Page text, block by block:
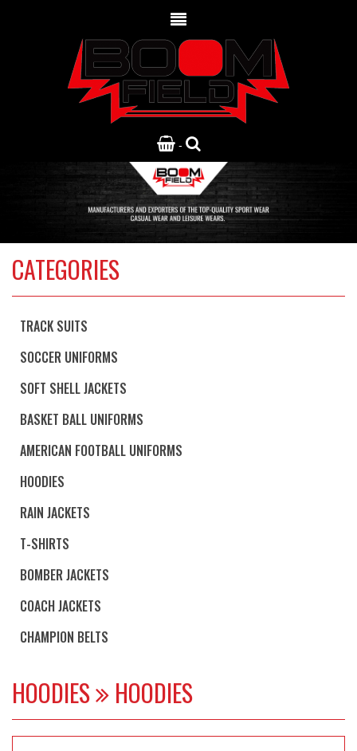
-
CATEGORIES
TRACK SUITS
SOCCER UNIFORMS
SOFT SHELL JACKETS
BASKET BALL UNIFORMS
AMERICAN FOOTBALL UNIFORMS
HOODIES
RAIN JACKETS
T-SHIRTS
BOMBER JACKETS
COACH JACKETS
CHAMPION BELTS
HOODIES HOODIES